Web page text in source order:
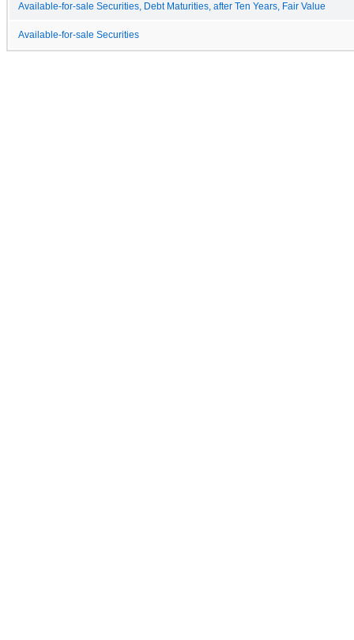
Available-for-sale Securities, Debt Maturities, after Ten Years, Fair Value
Available-for-sale Securities